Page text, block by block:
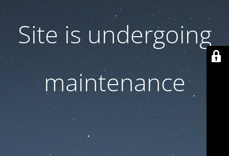
Site is undergoing
maintenance